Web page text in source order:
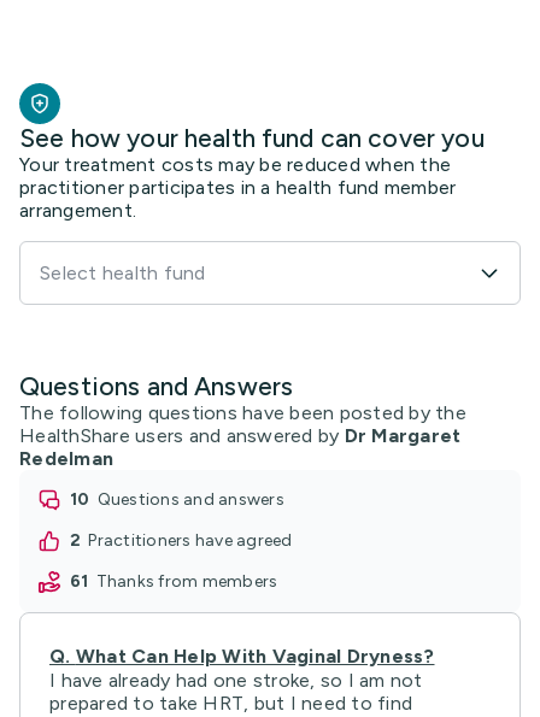
See how your health fund can cover you
Your treatment costs may be reduced when the
practitioner participates in a health fund member
arrangement.
Select health fund
Questions and Answers
The following questions have been posted by the
HealthShare users and answered by Dr Margaret
Redelman
10
questions and answers
2
practitioners have agreed
61
thanks from members
Q. What Can Help With Vaginal Dryness?
I have already had one stroke, so I am not
prepared to take HRT, but I need to find